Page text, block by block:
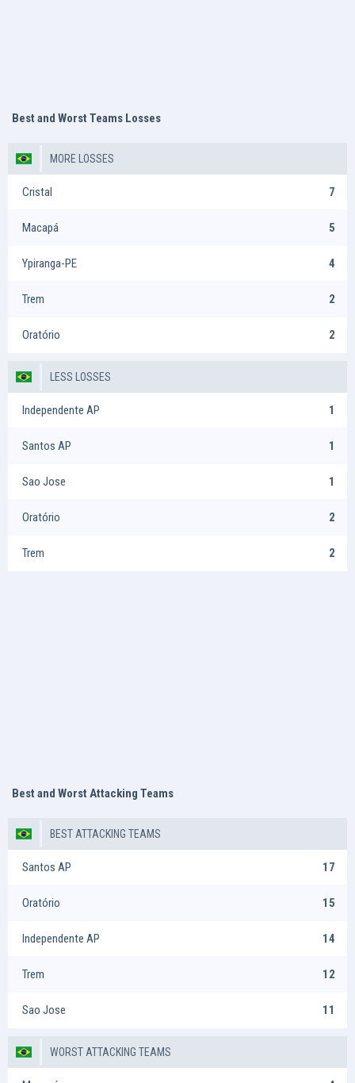
Best and Worst Teams Losses
MORE LOSSES
Cristal 7
Macapá 5
Ypiranga-PE 4
Trem 2
Oratório 2
LESS LOSSES
Independente AP 1
Santos AP 1
Sao Jose 1
Oratório 2
Trem 2
Best and Worst Attacking Teams
BEST ATTACKING TEAMS
Santos AP 17
Oratório 15
Independente AP 14
Trem 12
Sao Jose 11
WORST ATTACKING TEAMS